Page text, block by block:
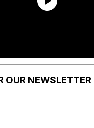
OUR NEWSLETTER